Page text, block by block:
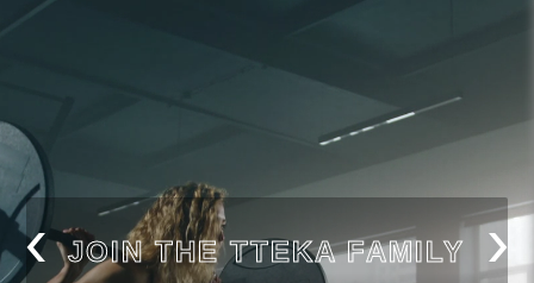
JOIN THE TTEKA FAMILY
‹ ›